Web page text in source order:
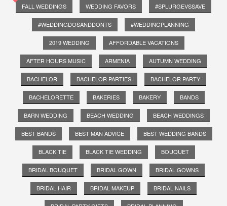
FALL WEDDINGS WEDDING FAVORS #SPLURGEVSSAVE
#WEDDINGDOSANDDONTS #WEDDINGPLANNING
2019 WEDDING AFFORDABLE VACATIONS
AFTER HOURS MUSIC ARMENIA AUTUMN WEDDING
BACHELOR BACHELOR PARTIES BACHELOR PARTY
BACHELORETTE BAKERIES BAKERY BANDS
BARN WEDDING BEACH WEDDING BEACH WEDDINGS
BEST BANDS BEST MAN ADVICE BEST WEDDING BANDS
BLACK TIE BLACK TIE WEDDING BOUQUET
BRIDAL BOUQUET BRIDAL GOWN BRIDAL GOWNS
BRIDAL HAIR BRIDAL MAKEUP BRIDAL NAILS